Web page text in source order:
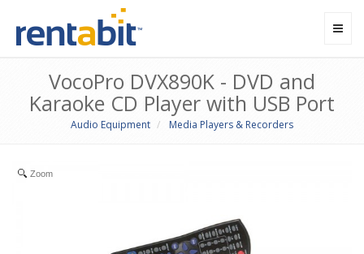
VocoPro DVX890K - DVD and
Karaoke CD Player with USB Port
Audio Equipment Media Players & Recorders
Zoom